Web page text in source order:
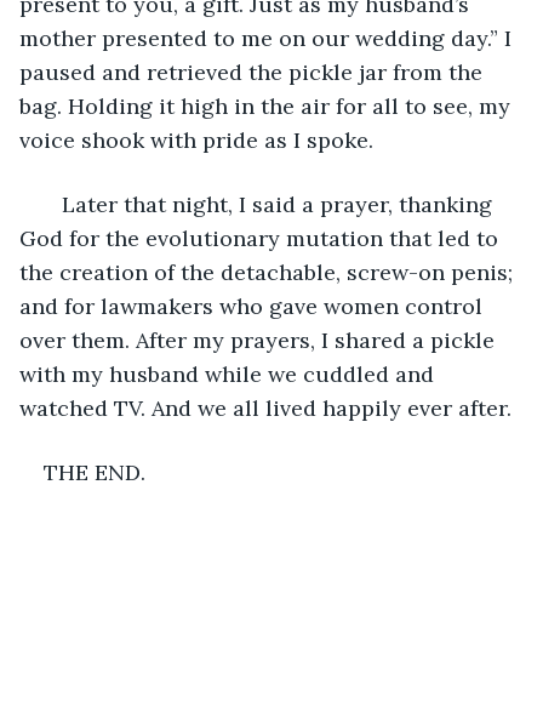
mother presented to me on our wedding day.” I
paused and retrieved the pickle jar from the
bag. Holding it high in the air for all to see, my
voice shook with pride as I spoke.
Later that night, I said a prayer, thanking
God for the evolutionary mutation that led to
the creation of the detachable, screw-on penis;
and for lawmakers who gave women control
over them. After my prayers, I shared a pickle
with my husband while we cuddled and
watched TV. And we all lived happily ever after.
THE END.